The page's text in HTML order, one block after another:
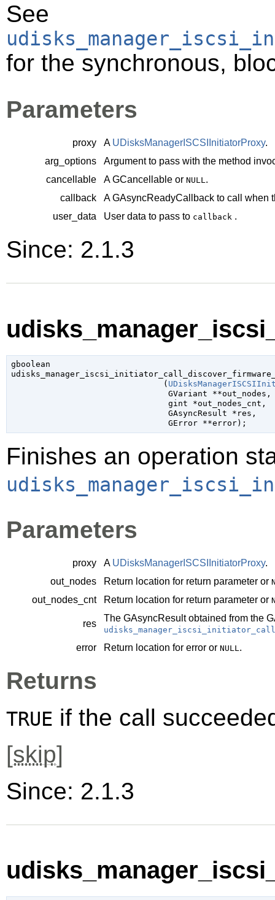
See
for the synchronous,
Parameters
proxy A UDisksManagerISCSIInitiatorProxy.
arg_options
Argument to pass with the method
cancellable
AGCancellable or NULL.
callback
AGAsyncReadyCallback to call when
user_data
User data to pass to callback .
Since: 2.1.3
gboolean
                               (
GVariant **out_nodes ,
gint *out_nodes_cnt ,
GAsyncResult *res ,
GError **error);
Finishes an operation
Parameters
proxy A UDisksManagerISCSIInitiatorProxy.
out_nodes
Return location for return parameter or
out_nodes_cnt Return location for return parameter or
res
The GAsyncResultobtained from the
error Return location for error or NULL .
Returns
TRUE if the call
[skip]
Since: 2.1.3